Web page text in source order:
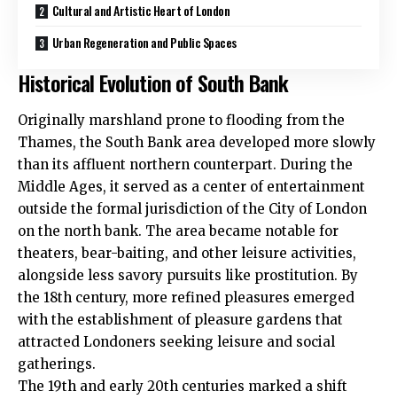
Cultural and Artistic Heart of London
Urban Regeneration and Public Spaces
Historical Evolution of South Bank
Originally marshland prone to flooding from the
Thames, the South Bank area developed more slowly
than its affluent northern counterpart. During the
Middle Ages, it served as a center of entertainment
outside the formal jurisdiction of the City of London
on the north bank. The area became notable for
theaters, bear-baiting, and other leisure activities,
alongside less savory pursuits like prostitution. By
the 18th century, more refined pleasures emerged
with the establishment of pleasure gardens that
attracted Londoners seeking leisure and social
gatherings.
The 19th and early 20th centuries marked a shift